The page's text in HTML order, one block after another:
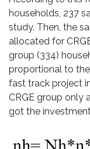
households, 237
study. Then, the
allocated for
group (334)
proportional to
fast track project
CRGE group only
got the